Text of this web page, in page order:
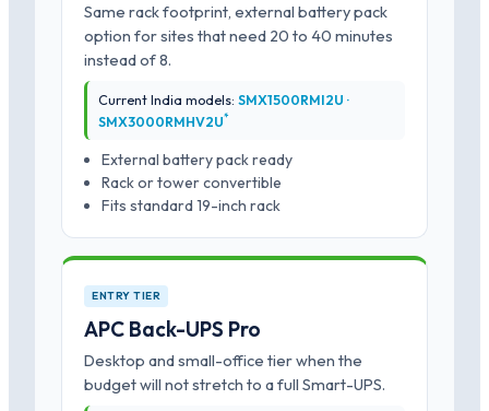
Same rack footprint, external battery pack
option for sites that need 20 to 40 minutes
instead of 8.
Current India models: SMX1500RMI2U ·
SMX3000RMHV2U*
External battery pack ready
Rack or tower convertible
Fits standard 19-inch rack
ENTRY TIER
APC Back-UPS Pro
Desktop and small-office tier when the
budget will not stretch to a full Smart-UPS.